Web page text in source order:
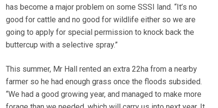
has become a major problem on some SSSI land. “It’s no
good for cattle and no good for wildlife either so we are
going to apply for special permission to knock back the
buttercup with a selective spray.”
This summer, Mr Hall rented an extra 22ha from a nearby
farmer so he had enough grass once the floods subsided.
“We had a good growing year, and managed to make more